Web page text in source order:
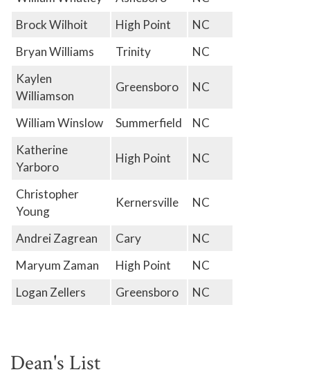
Brock Wilhoit
High Point
NC
Bryan Williams
Trinity
NC
Kaylen
Williamson
Greensboro NC
William Winslow Summerfield
NC
Katherine
Yarboro
High Point NC
Christopher
Young
Kernersville NC
Andrei Zagrean Cary
NC
Maryum Zaman
High Point
NC
Logan Zellers
Greensboro NC
Dean's List